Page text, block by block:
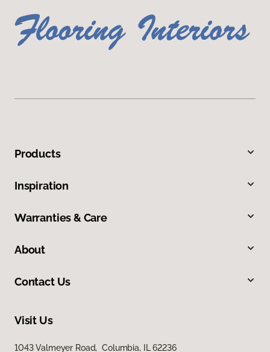
Products
Inspiration
Warranties & Care
About
Contact Us
Visit Us
1043 Valmeyer Road, Columbia, IL 62236